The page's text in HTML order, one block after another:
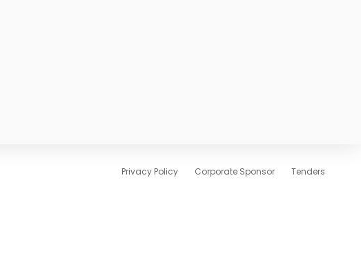
Privacy Policy Corporate Sponsor Tenders